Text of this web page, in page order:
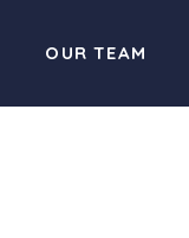
OUR TEAM